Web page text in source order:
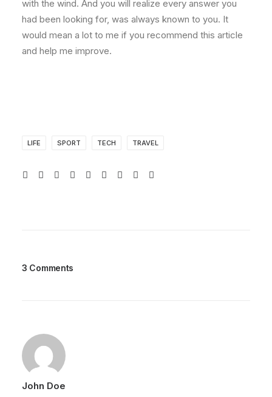
with the wind. And you will realize every answer you
had been looking for, was always known to you. It
would mean a lot to me if you recommend this article
and help me improve.
LIFE SPORT TECH TRAVEL
3 Comments
John Doe